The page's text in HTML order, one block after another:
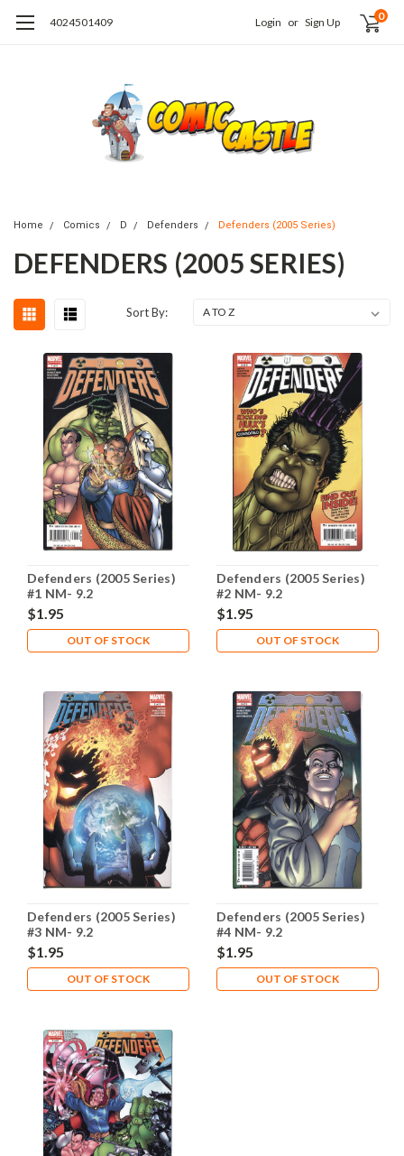
4024501409 Login or Sign Up 0
Home Comics D Defenders Defenders (2005 Series)
DEFENDERS (2005 SERIES)
Sort By:
Defenders (2005 Series)
#1 NM- 9.2
$1.95
OUT OF STOCK
Defenders (2005 Series)
#2 NM- 9.2
$1.95
OUT OF STOCK
Defenders (2005 Series)
#3 NM- 9.2
$1.95
OUT OF STOCK
Defenders (2005 Series)
#4 NM- 9.2
$1.95
OUT OF STOCK